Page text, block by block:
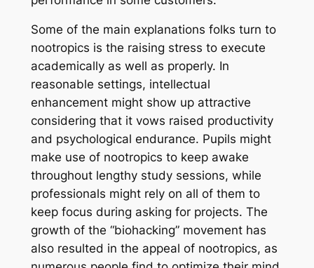
Some of the main explanations folks turn to
nootropics is the raising stress to execute
academically as well as properly. In
reasonable settings, intellectual
enhancement might show up attractive
considering that it vows raised productivity
and psychological endurance. Pupils might
make use of nootropics to keep awake
throughout lengthy study sessions, while
professionals might rely on all of them to
keep focus during asking for projects. The
growth of the “biohacking” movement has
also resulted in the appeal of nootropics, as